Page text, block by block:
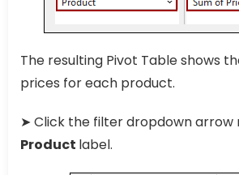
The resulting Pivot Table shows
prices for each product.
➤ Click the filter dropdown arrow
Product label.